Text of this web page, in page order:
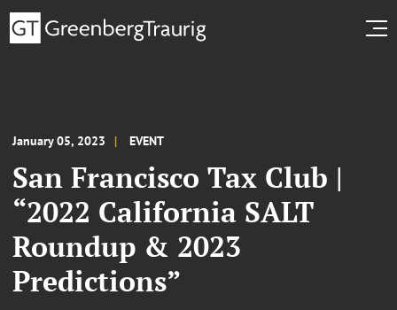
January 05, 2023 EVENT
San Francisco Tax Club |
“2022 California SALT
Roundup & 2023
Predictions”